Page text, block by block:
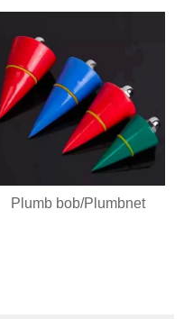
Plumb bob/Plumbnet